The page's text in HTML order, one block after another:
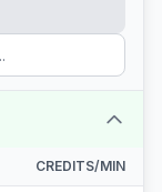
CREDITS/MIN